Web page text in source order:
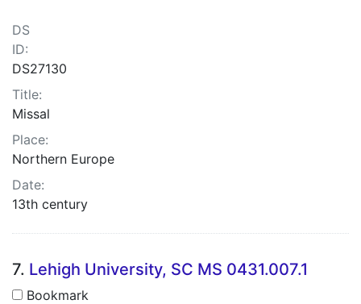
DS
ID:
DS27130
Title:
Missal
Place:
Northern Europe
Date:
13th century
7. Lehigh University, SC MS 0431.007.1
Bookmark